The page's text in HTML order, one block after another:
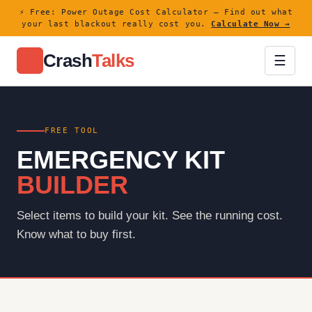
⚡ Free: Power Outage Cost Calculator — Find out what
your last blackout really cost you.Calculate Now →
CrashTalks ☰
FREE TOOL
EMERGENCY KIT
BUILDER
Select items to build your kit. See the running cost.
Know what to buy first.